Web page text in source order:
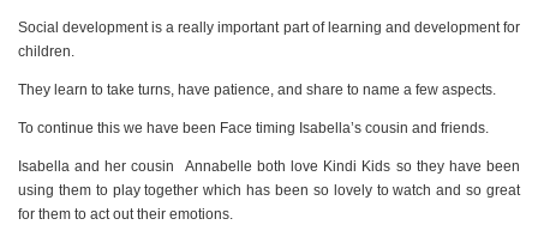
Social developmentis a really important part of learning and development for
children.
They learn to take turns, have patience, and share to name a few aspects.
To continue this we have been Face timing Isabella’s cousin and friends.
Isabella and her cousin Annabelle both love Kindi Kids so they have been
using them to play together which has been so lovely to watch and so great
for them to act out their emotions.